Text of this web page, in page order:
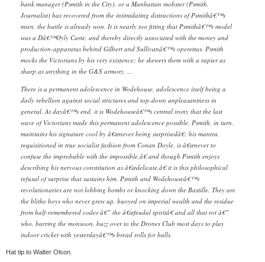
bank manager (Psmith in the City), or a Manhattan mobster (Psmith,
Journalist) has recovered from the intimidating distractions of Psmithâ€™s
mien, the battle is already won. It is nearly too fitting that Psmithâ€™s model
was a Dâ€™Oyly Carte, and thereby directly associated with the money and
production-apparatus behind Gilbert and Sullivanâ€™s operettas. Psmith
mocks the Victorians by his very existence; he skewers them with a rapier as
sharp as anything in the G&S armory. …
There is a permanent adolescence in Wodehouse, adolescence itself being a
daily rebellion against social strictures and top-down unpleasantness in
general. At dayâ€™s end, it is Wodehouseâ€™s central irony that the last
wave of Victorians made this permanent adolescence possible. Psmith, in turn,
maintains his signature cool by â€œnever being surprisedâ€: his mantra,
requisitioned in true socialist fashion from Conan Doyle, is â€œnever to
confuse the improbable with the impossible,â€ and though Psmith enjoys
describing his nervous constitution as â€œdelicate,â€ it is this philosophical
refusal of surprise that sustains him. Psmith and Wodehouseâ€™s
revolutionaries are not lobbing bombs or knocking down the Bastille. They are
the blithe boys who never grew up, buoyed on imperial wealth and the residue
from half-remembered codes â€” the â€œfeudal spiritâ€ and all that rot â€”
who, barring the monsoon, buzz over to the Drones Club most days to play
indoor cricket with yesterdayâ€™s bread rolls for balls.
Hat tip to Walter Olson.